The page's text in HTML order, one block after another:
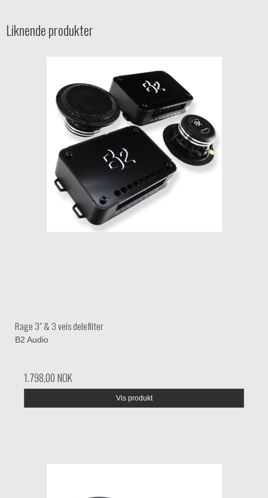
Liknende produkter
Rage 3" & 3 veis delefilter
B2 Audio
1.798,00 NOK
Vis produkt